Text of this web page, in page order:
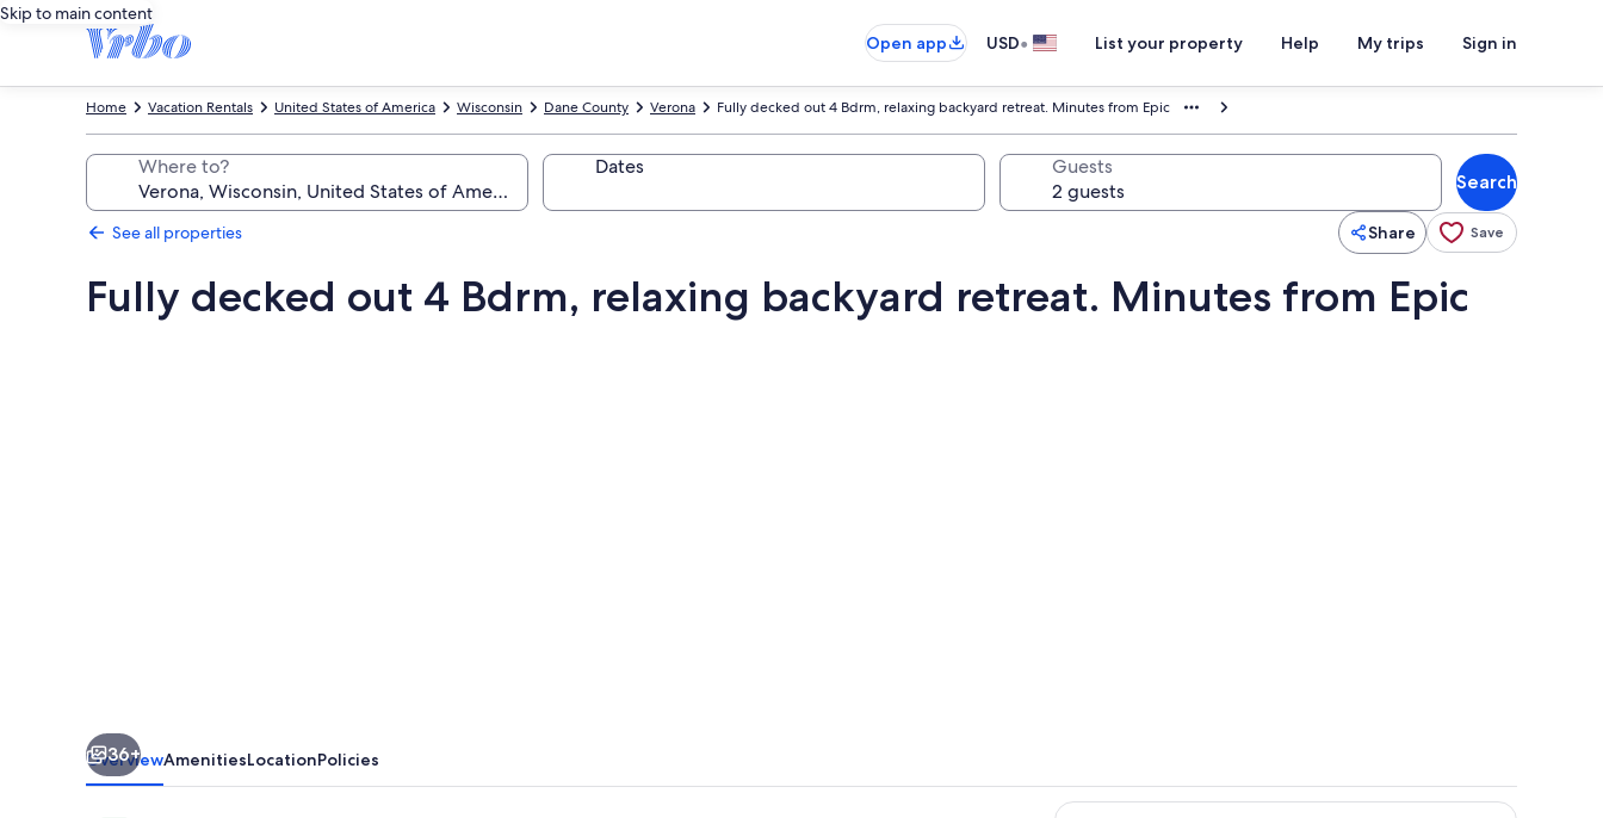
Skip to main content
Open app
USD• List your property Help My trips Sign in
Fully decked out 4 Bdrm, relaxing backyard retreat. Minutes from Epic
Verona
Dane County
Wisconsin
United States of America
Vacation Rentals
Home
Where to? Dates Guests
Search
See all properties Share Save
Fully decked out 4 Bdrm, relaxing backyard retreat. Minutes from Epic
Minutes
from
Epic
36+
OverviewAmenitiesLocationPolicies